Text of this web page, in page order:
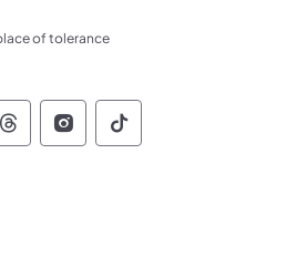
of tolerance
Pennsylvania Social
of Pennsylvania
of Pennsylvania
Commonwealth of
Commonwealth of
Commonwealth
Pennsylvania Social
of Pennsylvania
of Pennsylvania